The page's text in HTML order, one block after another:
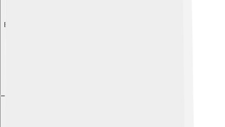
Explore with ChatDino